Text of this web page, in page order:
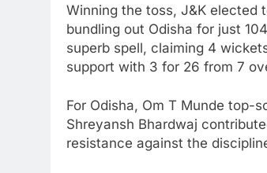
Winning the toss, J&K elected
bundling out Odisha for just
superb spell, claiming 4
support with 3 for 26 from 7
For Odisha, Om T Munde top-
Shreyansh Bhardwaj
resistance against the